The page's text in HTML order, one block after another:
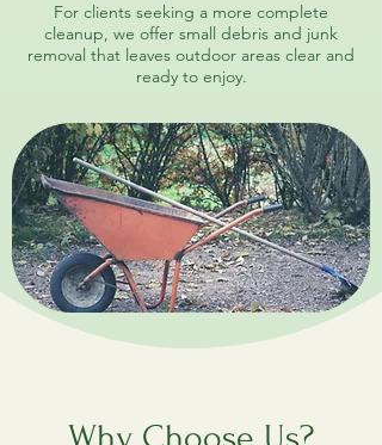
For clients seeking a more complete
cleanup, we offer small debris and junk
removal that leaves outdoor areas clear and
ready to enjoy.